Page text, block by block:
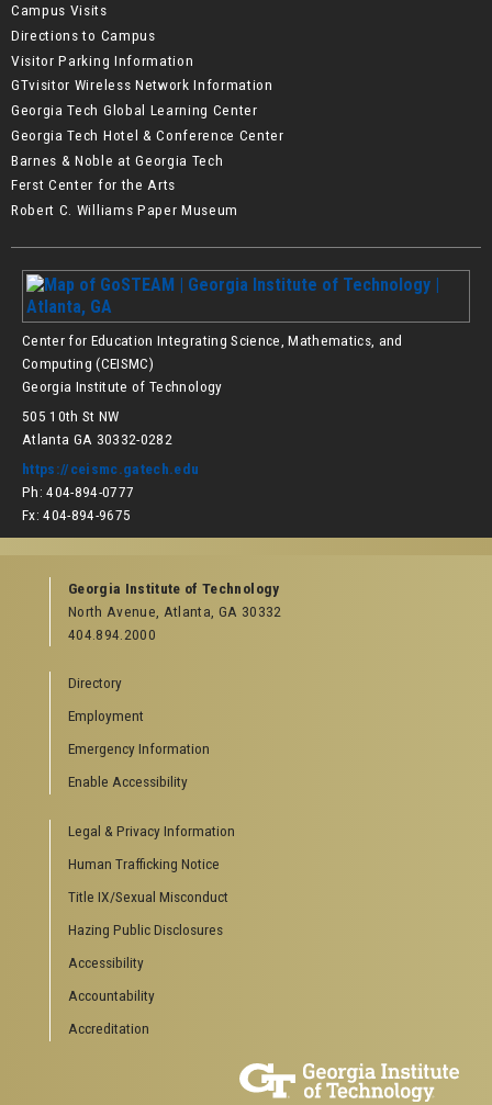
Campus Visits
Directions to Campus
Visitor Parking Information
GTvisitor Wireless Network Information
Georgia Tech Global Learning Center
Georgia Tech Hotel & Conference Center
Barnes & Noble at Georgia Tech
Ferst Center for the Arts
Robert C. Williams Paper Museum
Center for Education Integrating Science, Mathematics, and
Computing (CEISMC)
Georgia Institute of Technology
505 10th St NW
Atlanta GA 30332-0282
https://ceismc.gatech.edu
Ph: 404-894-0777
Fx: 404-894-9675
Georgia Institute of Technology
North Avenue, Atlanta, GA 30332
404.894.2000
Directory
Employment
Emergency Information
Enable Accessibility
Legal & Privacy Information
Human Trafficking Notice
Title IX/Sexual Misconduct
Hazing Public Disclosures
Accessibility
Accountability
Accreditation